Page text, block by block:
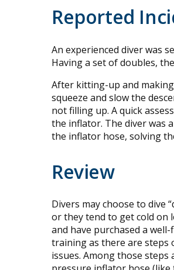
Reported
An experienced diver was
Having a set of doubles,
After kitting-up and
squeeze and slow the
not filling up. A quick
the inflator. The diver was
the inflator hose, solving
Review
Divers may choose to dive
or they tend to get cold on
and have purchased a
training as there are steps
issues. Among those